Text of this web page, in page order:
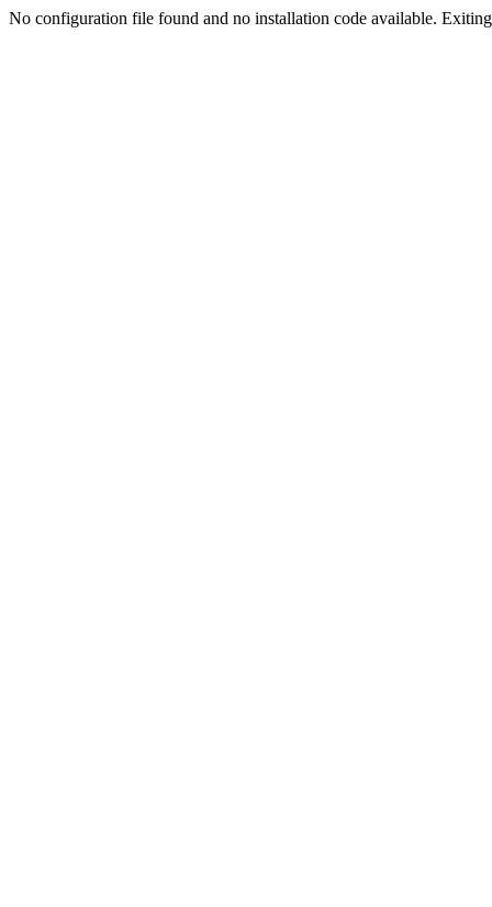
No configuration file found and no installation code available.